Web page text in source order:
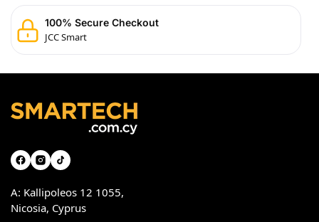
100% Secure Checkout
JCC Smart
A: Kallipoleos 12 1055,
Nicosia, Cyprus